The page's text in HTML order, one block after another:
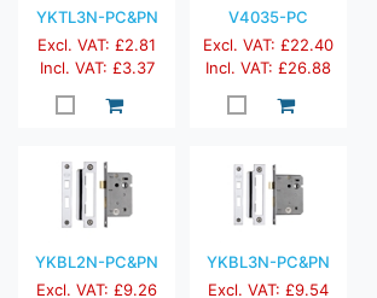
YKTL3N-PC&PN
Excl. VAT: £2.81
Incl. VAT: £3.37
V4035-PC
Excl. VAT: £22.40
Incl. VAT: £26.88
YKBL2N-PC&PN
Excl. VAT: £9.26
YKBL3N-PC&PN
Excl. VAT: £9.54